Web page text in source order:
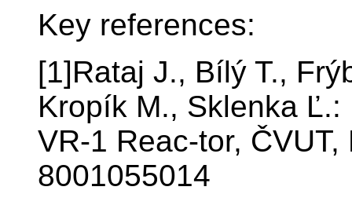
Key references:
[1]Rataj J., Bílý T.,
Kropík M., Sklenka
VR-1 Reac-tor,
8001055014